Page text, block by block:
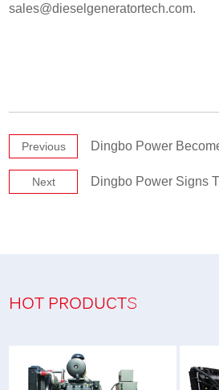
sales@dieselgeneratortech.com.
Previous Dingbo Power Becomes A
Next Dingbo Power Signs Two
HOT PRODUCTS